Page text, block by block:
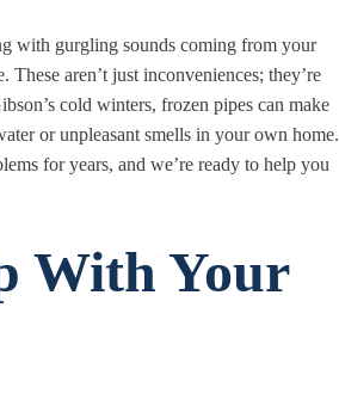
with gurgling sounds coming from your
aren’t just inconveniences; they’re
cold winters, frozen pipes can make
or unpleasant smells in your own home.
for years, and we’re ready to help you
With Your